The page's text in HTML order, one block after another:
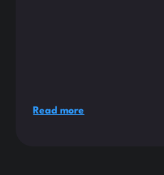
Read more